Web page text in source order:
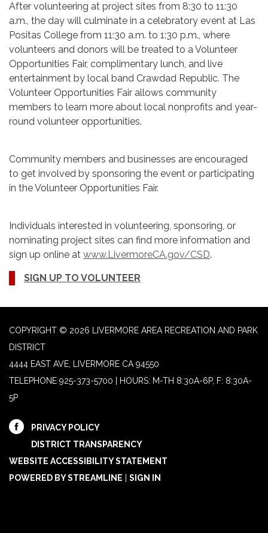
After volunteering at project sites from 8:30 to 11:30
a.m., the day will culminate in a celebratory event at Las
Positas College from 11:30 a.m. to 1:30 p.m., where
volunteers and donors will be treated to a Volunteer
Opportunities Fair, complimentary lunch, and live
entertainment by local band Crawdad Republic. The
Volunteer Opportunities Fair allows community
members to learn more about local nonprofits and year-
round volunteer opportunities.
Community members and businesses are encouraged
to get involved by sponsoring the event or participating
in the Volunteer Opportunities Fair.
Individuals interested in volunteering, sponsoring, or
nominating project sites can find more information and
sign up online at www.LivermoreCA.gov/CSD.
SIGN UP TO VOLUNTEER
COPYRIGHT © 2026 LIVERMORE AREA RECREATION AND PARK
DISTRICT
4444 EAST AVE, LIVERMORE CA 94550
TELEPHONE 925-373-5700 | HOURS: M-TH 8:30A-6P, F: 8:30A-
5P
PRIVACY POLICY
DISTRICT TRANSPARENCY
WEBSITE ACCESSIBILITY STATEMENT
POWERED BY STREAMLINE
SIGN IN